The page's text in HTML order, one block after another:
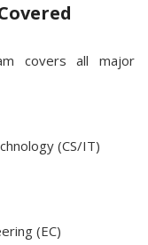
covers all major
(CS/IT)
(EC)